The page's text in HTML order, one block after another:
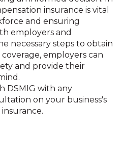
insurance is vital
and ensuring
employers and
necessary steps to obtain
employers can
and provide their
DSMIG with any
on your business's